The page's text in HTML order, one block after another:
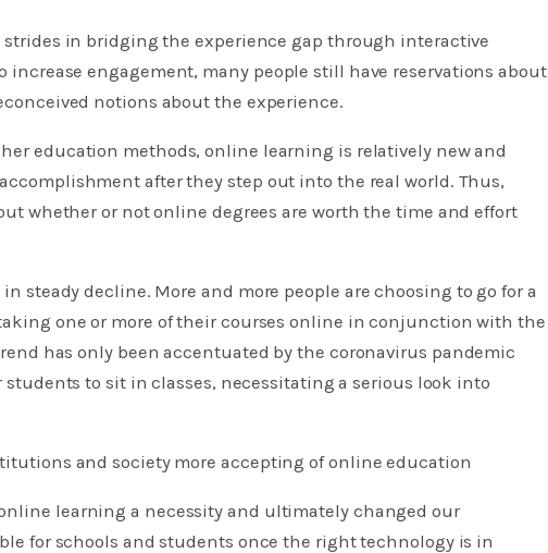
in bridging the experience gap through interactive
engagement, many people still have reservations about
notions about the experience.
education methods, online learning is relatively new and
after they step out into the real world. Thus,
whether or not online degrees are worth the time and effort
steady decline. More and more people are choosing to go for a
one or more of their courses online in conjunction with the
has only been accentuated by the coronavirus pandemic
to sit in classes, necessitating a serious look into
and society more accepting of online education
learning a necessity and ultimately changed our
for schools and students once the right technology is in